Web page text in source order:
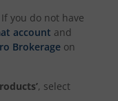
you do not have
account and
Brokerage on
, select